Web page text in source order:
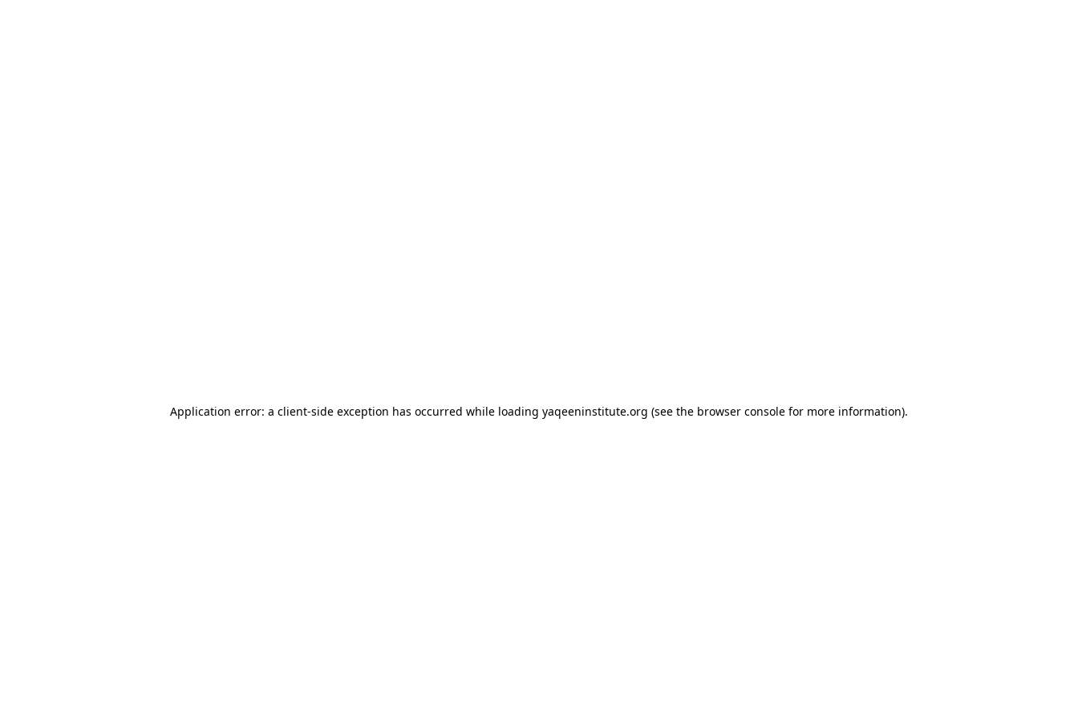
Application error: a client-side exception has occurred while loading yaqeeninstitute.org (see the browser console for more information).